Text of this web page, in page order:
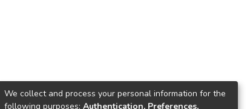
We collect and process your personal information for the
following purposes: Authentication, Preferences,